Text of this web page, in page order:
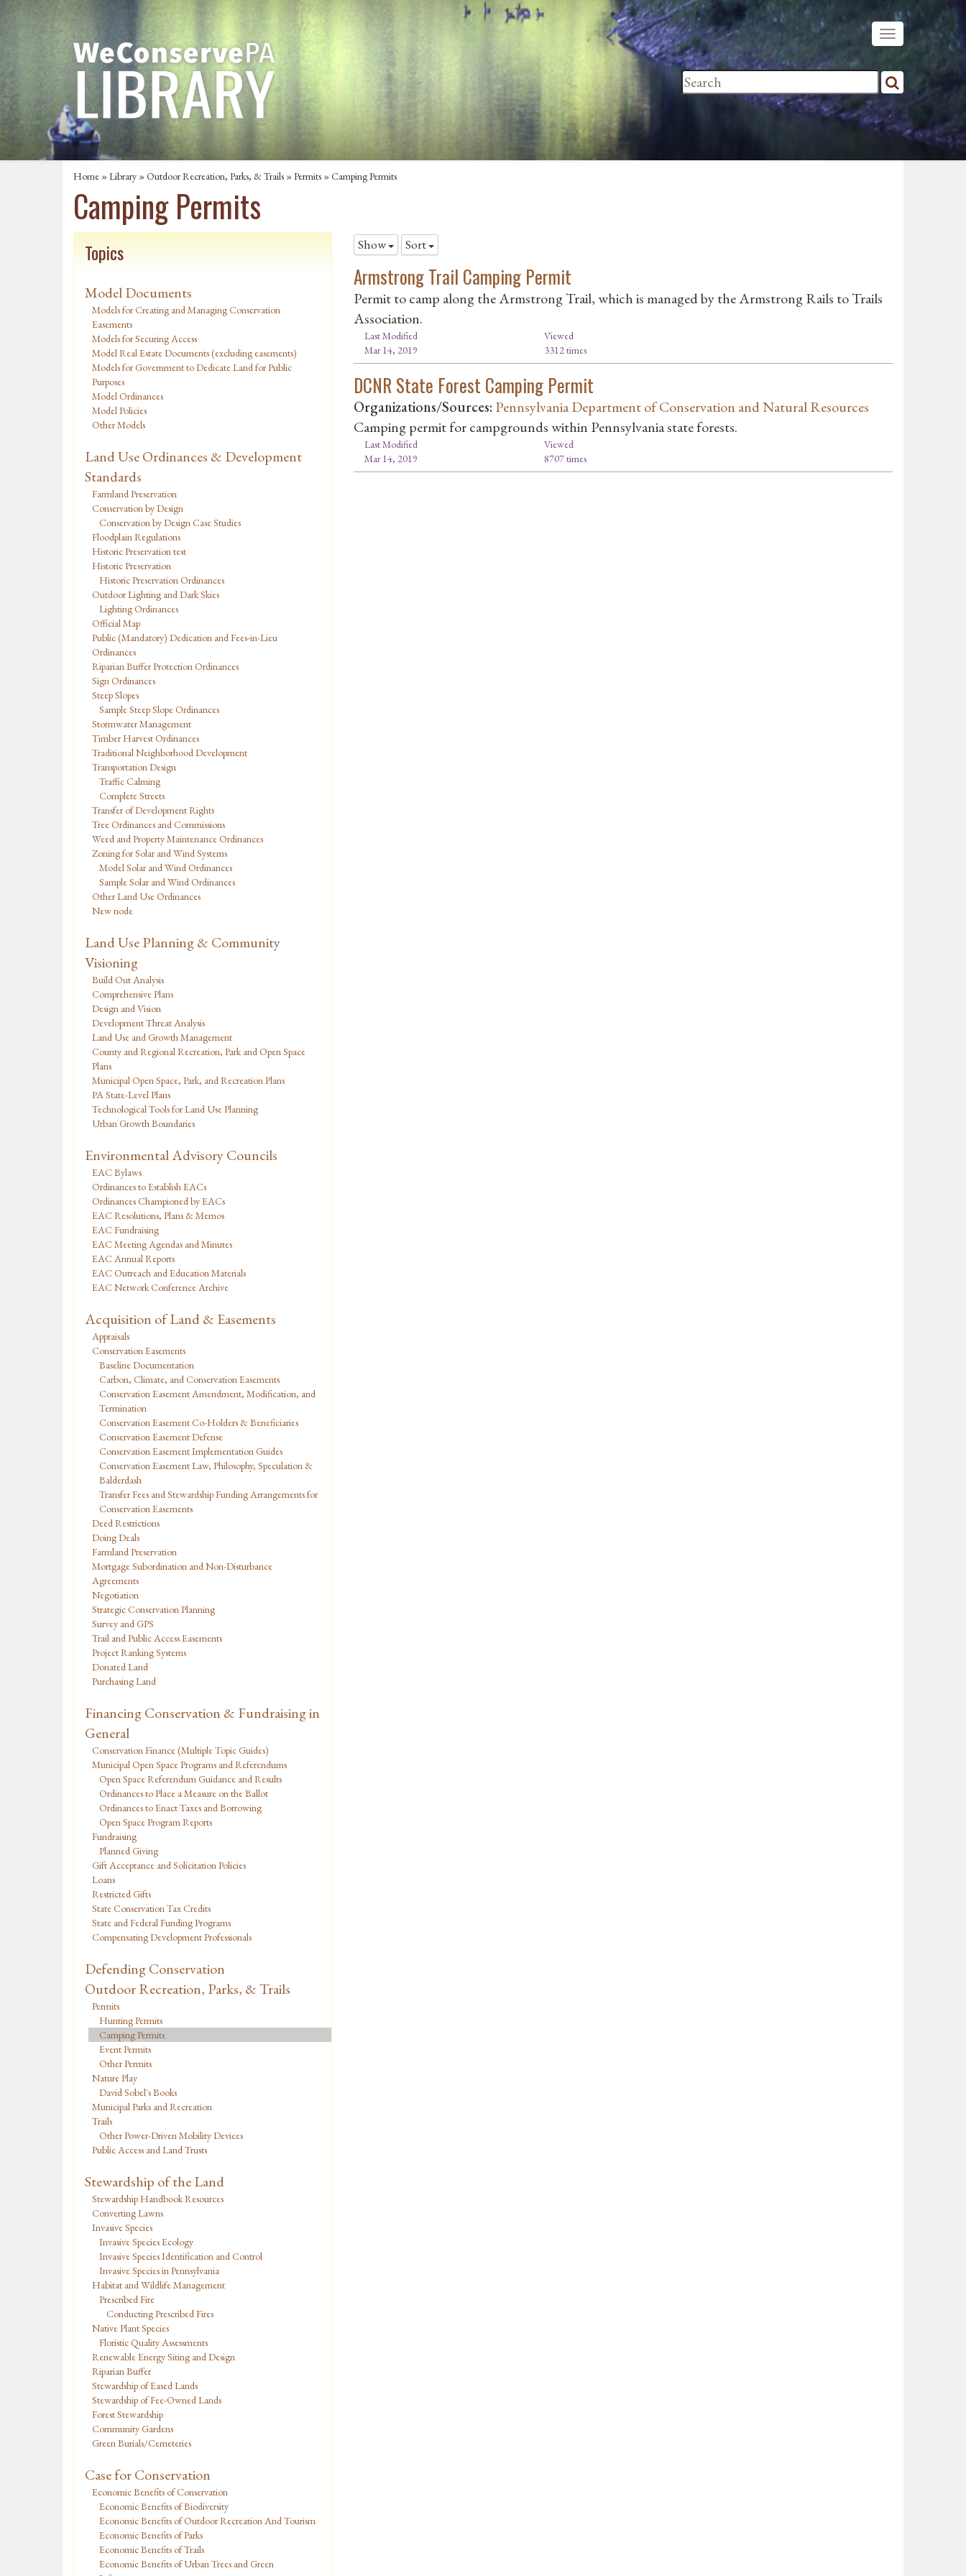
Home »Library »Outdoor Recreation, Parks, & Trails »Permits »Camping Permits
Camping Permits
Topics
Model Documents
Models for Creating and Managing Conservation
Easements
Models for Securing Access
Model Real Estate Documents (excluding easements)
Models for Government to Dedicate Land for Public
Purposes
Model Ordinances
Model Policies
Other Models
Land Use Ordinances & Development
Standards
Farmland Preservation
Conservation by Design
Conservation by Design Case Studies
Floodplain Regulations
Historic Preservation test
Historic Preservation
Historic Preservation Ordinances
Outdoor Lighting and Dark Skies
Lighting Ordinances
Official Map
Public (Mandatory) Dedication and Fees-in-Lieu
Ordinances
Riparian Buffer Protection Ordinances
Sign Ordinances
Steep Slopes
Sample Steep Slope Ordinances
Stormwater Management
Timber Harvest Ordinances
Traditional Neighborhood Development
Transportation Design
Traffic Calming
Complete Streets
Transfer of Development Rights
Tree Ordinances and Commissions
Weed and Property Maintenance Ordinances
Zoning for Solar and Wind Systems
Model Solar and Wind Ordinances
Sample Solar and Wind Ordinances
Other Land Use Ordinances
New node
Land Use Planning & Community
Visioning
Build Out Analysis
Comprehensive Plans
Design and Vision
Development Threat Analysis
Land Use and Growth Management
County and Regional Recreation, Park and Open Space
Plans
Municipal Open Space, Park, and Recreation Plans
PA State-Level Plans
Technological Tools for Land Use Planning
Urban Growth Boundaries
Environmental Advisory Councils
EAC Bylaws
Ordinances to Establish EACs
Ordinances Championed by EACs
EAC Resolutions, Plans & Memos
EAC Fundraising
EAC Meeting Agendas and Minutes
EAC Annual Reports
EAC Outreach and Education Materials
EAC Network Conference Archive
Acquisition of Land & Easements
Appraisals
Conservation Easements
Baseline Documentation
Carbon, Climate, and Conservation Easements
Conservation Easement Amendment, Modification, and
Termination
Conservation Easement Co-Holders & Beneficiaries
Conservation Easement Defense
Conservation Easement Implementation Guides
Conservation Easement Law, Philosophy, Speculation &
Balderdash
Transfer Fees and Stewardship Funding Arrangements for
Conservation Easements
Deed Restrictions
Doing Deals
Farmland Preservation
Mortgage Subordination and Non-Disturbance
Agreements
Negotiation
Strategic Conservation Planning
Survey and GPS
Trail and Public Access Easements
Project Ranking Systems
Donated Land
Purchasing Land
Financing Conservation & Fundraising in
General
Conservation Finance (Multiple Topic Guides)
Municipal Open Space Programs and Referendums
Open Space Referendum Guidance and Results
Ordinances to Place a Measure on the Ballot
Ordinances to Enact Taxes and Borrowing
Open Space Program Reports
Fundraising
Planned Giving
Gift Acceptance and Solicitation Policies
Loans
Restricted Gifts
State Conservation Tax Credits
State and Federal Funding Programs
Compensating Development Professionals
Defending Conservation
Outdoor Recreation, Parks, & Trails
Permits
Hunting Permits
Camping Permits
Event Permits
Other Permits
Nature Play
David Sobel's Books
Municipal Parks and Recreation
Trails
Other Power-Driven Mobility Devices
Public Access and Land Trusts
Stewardship of the Land
Stewardship Handbook Resources
Converting Lawns
Invasive Species
Invasive Species Ecology
Invasive Species Identification and Control
Invasive Species in Pennsylvania
Habitat and Wildlife Management
Prescribed Fire
Conducting Prescribed Fires
Native Plant Species
Floristic Quality Assessments
Renewable Energy Siting and Design
Riparian Buffer
Stewardship of Eased Lands
Stewardship of Fee-Owned Lands
Forest Stewardship
Community Gardens
Green Burials/Cemeteries
Case for Conservation
Economic Benefits of Conservation
Economic Benefits of Biodiversity
Economic Benefits of Outdoor Recreation And Tourism
Economic Benefits of Parks
Economic Benefits of Trails
Economic Benefits of Urban Trees and Green
Show Sort
Armstrong Trail Camping Permit
Permit to camp along the Armstrong Trail, which is managed by the Armstrong Rails to Trails
Association.
Last Modified
Mar 14, 2019
Viewed
3312 times
DCNR State Forest Camping Permit
Organizations/Sources: Pennsylvania Department of Conservation and Natural Resources
Camping permit for campgrounds within Pennsylvania state forests.
Last Modified
Mar 14, 2019
Viewed
8707 times